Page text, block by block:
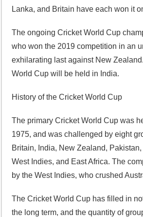
Lanka, and Britain have each won it
The ongoing Cricket World Cup
who won the 2019 competition in an
exhilarating last against New
World Cup will be held in India.
History of the Cricket World Cup
The primary Cricket World Cup was
1975, and was challenged by eight
Britain, India, New Zealand,
West Indies, and East Africa. The
by the West Indies, who crushed
The Cricket World Cup has filled in
the long term, and the quantity of